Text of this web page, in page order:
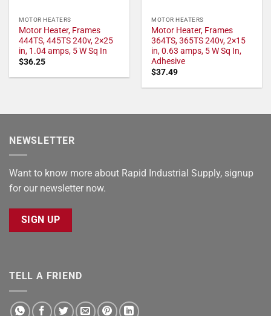
MOTOR HEATERS
Motor Heater, Frames
444TS, 445TS 240v, 2×25
in, 1.04 amps, 5 W Sq In
$36.25
MOTOR HEATERS
Motor Heater, Frames
364TS, 365TS 240v, 2×15
in, 0.63 amps, 5 W Sq In,
Adhesive
$37.49
NEWSLETTER
Want to know more about Rapid Industrial Supply, signup
for our newsletter now.
SIGN UP
TELL A FRIEND